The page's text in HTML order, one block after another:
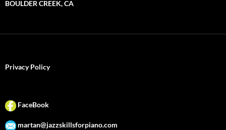
BOULDER CREEK, CA
Privacy Policy
FaceBook
martan@jazzskillsforpiano.com